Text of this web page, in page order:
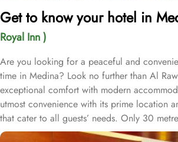
Get to know your hotel in
Royal Inn )
Are you looking for a peaceful and
time in Medina? Look no further than Al
exceptional comfort with modern
utmost convenience with its prime location
that cater to all guests’ needs. Only 30
Masjid al-Nabawi, Al Rawda Royal Inn is